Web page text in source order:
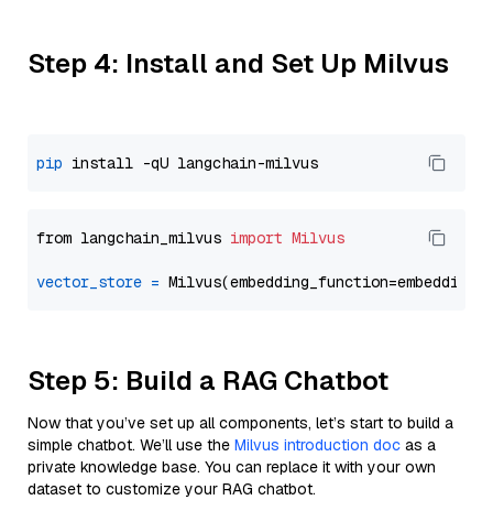
Step 4: Install and Set Up Milvus
pip
from langchain_milvus import Milvus
vector_store =
Step 5: Build a RAG Chatbot
Now that you’ve set up all components, let’s start to build a
simple chatbot. We’ll use the Milvus introduction doc as a
private knowledge base. You can replace it with your own
dataset to customize your RAG chatbot.